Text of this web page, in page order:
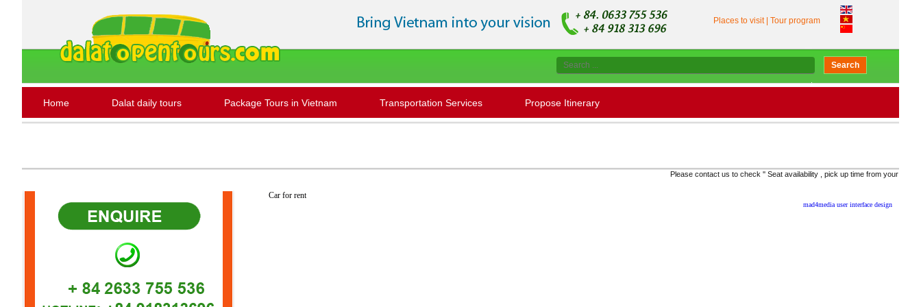
Places to visit Tour program
Search
Home Dalat daily tours Package Tours in Vietnam Transportation Services Propose Itinerary
Please contact us to check '' Seat availability , pick up time from your
Car for rent
mad4media user interface design